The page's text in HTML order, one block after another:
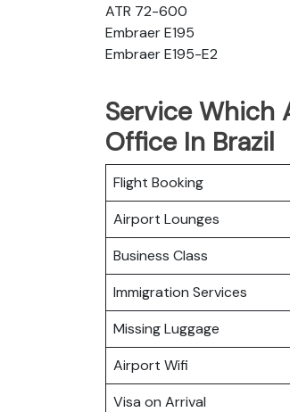
ATR 72-600
Embraer E195
Embraer E195-E2
Service Which
Office In Brazil
Flight Booking
Airport Lounges
Business Class
Immigration Services
Missing Luggage
Airport Wifi
Visa on Arrival